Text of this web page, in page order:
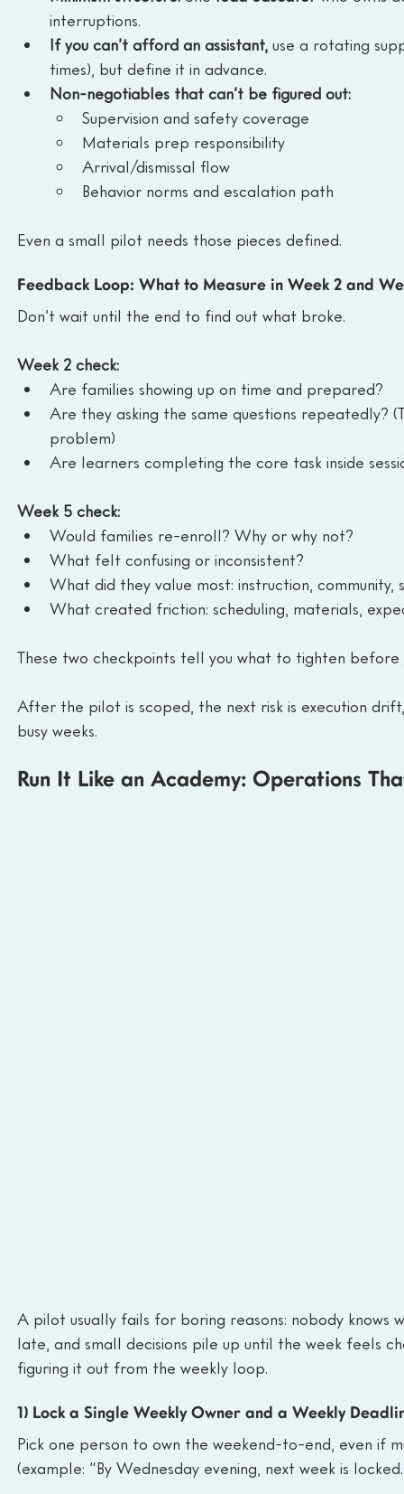
interruptions.
If you can’t afford an assistant, use a rotating
times), but define it in advance.
Non-negotiables that can’t be figured out:
Supervision and safety coverage
Materials prep responsibility
Arrival/dismissal flow
Behavior norms and escalation path
Even a small pilot needs those pieces defined.
Feedback Loop: What to Measure in Week 2 and
Don’t wait until the end to find out what broke.
Week 2 check:
Are families showing up on time and prepared?
Are they asking the same questions repeatedly?
problem)
Are learners completing the core task inside
Week 5 check:
Would families re-enroll? Why or why not?
What felt confusing or inconsistent?
What did they value most: instruction,
What created friction: scheduling, materials,
These two checkpoints tell you what to tighten before
After the pilot is scoped, the next risk is execution
busy weeks.
Run It Like an Academy: Operations
A pilot usually fails for boring reasons: nobody knows
late, and small decisions pile up until the week feels
figuring it out from the weekly loop.
1) Lock a Single Weekly Owner and a Weekly
Pick one person to own the weekend-to-end, even if
(example: “By Wednesday evening, next week is